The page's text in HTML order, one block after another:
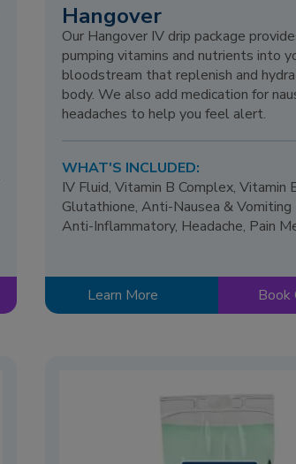
Hangover
Our Hangover IV drip package
pumping vitamins and nutrients into
bloodstream that replenish and
body. We also add medication for
headaches to help you feel alert.
WHAT'S INCLUDED:
IV Fluid, Vitamin B Complex, Vitamin
Glutathione, Anti-Nausea & Vomiting
Anti-Inflammatory, Headache, Pain
Learn More Book